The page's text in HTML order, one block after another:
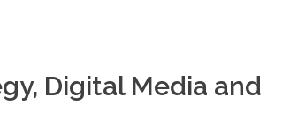
Digital Media and